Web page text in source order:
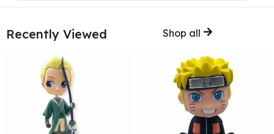
Recently Viewed Shop all